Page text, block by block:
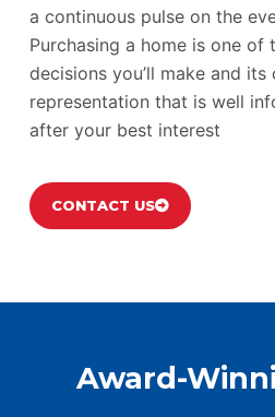
a continuous pulse on the
Purchasing a home is one
decisions you’ll make and
representation that is well
after your best interest
CONTACT US
Award-